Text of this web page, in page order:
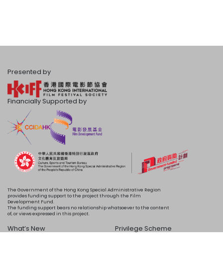
Presented by
Financially Supported by
The Government of the Hong Kong Special Administrative Region
provides funding support to the project through the Film
Development Fund.
The funding support bears no relationship whatsoever to the content
of, or views expressed in this project.
What’s New
Privilege Scheme